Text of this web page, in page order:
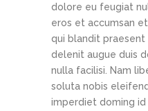
dolore eu feugiat
eros et accumsan
qui blandit
delenit augue duis
nulla facilisi. Nam
soluta nobis
imperdiet doming id